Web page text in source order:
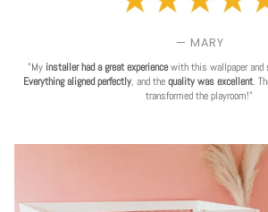
— MARY
"My installer had a great experiencewith this wallpaper and
Everything aligned perfectly, and the quality was excellent.
transformed the playroom!"